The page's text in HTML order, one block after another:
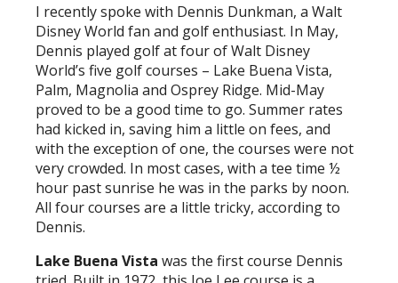
I recently spoke with Dennis Dunkman, a Walt
Disney World fan and golf enthusiast. In May,
Dennis played golf at four of Walt Disney
World’s five golf courses – Lake Buena Vista,
Palm, Magnolia and Osprey Ridge. Mid-May
proved to be a good time to go. Summer rates
had kicked in, saving him a little on fees, and
with the exception of one, the courses were not
very crowded. In most cases, with a tee time ½
hour past sunrise he was in the parks by noon.
All four courses are a little tricky, according to
Dennis.
Lake Buena Vista was the first course Dennis